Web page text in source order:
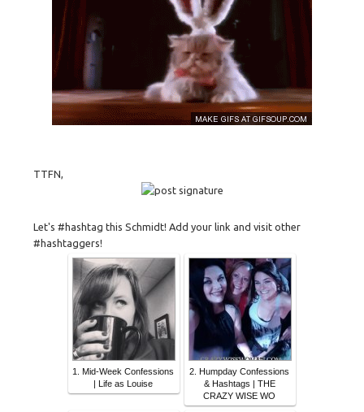
TTFN,
Let's #hashtag this Schmidt! Add your link and visit other
#hashtaggers!
1. Mid-Week Confessions
| Life as Louise
2. Humpday Confessions
& Hashtags | THE
CRAZY WISE WO